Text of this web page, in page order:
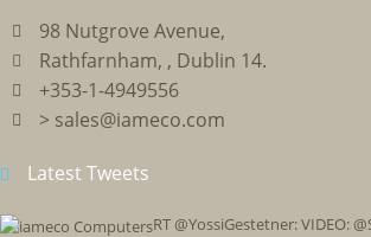
98 Nutgrove Avenue,
Rathfarnham, , Dublin 14.
+353-1-4949556
> sales@iameco.com
Latest Tweets
RT @YossiGestetner: VIDEO: